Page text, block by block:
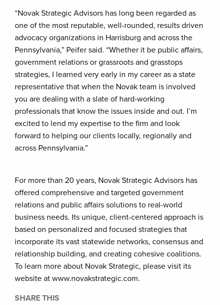
“Novak Strategic Advisors has long been regarded as
one of the most reputable, well-rounded, results driven
advocacy organizations in Harrisburg and across the
Pennsylvania,” Peifer said. “Whether it be public affairs,
government relations or grassroots and grasstops
strategies, I learned very early in my career as a state
representative that when the Novak team is involved
you are dealing with a slate of hard-working
professionals that know the issues inside and out. I’m
excited to lend my expertise to the firm and look
forward to helping our clients locally, regionally and
across Pennsylvania.”
For more than 20 years, Novak Strategic Advisors has
offered comprehensive and targeted government
relations and public affairs solutions to real-world
business needs. Its unique, client-centered approach is
based on personalized and focused strategies that
incorporate its vast statewide networks, consensus and
relationship building, and creating cohesive coalitions.
To learn more about Novak Strategic, please visit its
website at www.novakstrategic.com.
SHARE THIS